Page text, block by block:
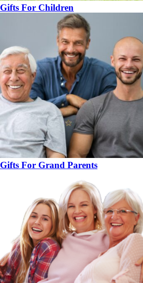
Gifts For Children
Gifts For Grand Parents